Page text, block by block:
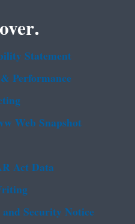
Statement
Performance
Web Snapshot
Act Data
Security Notice